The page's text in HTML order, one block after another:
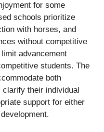
for some
schools prioritize
with horses, and
without competitive
advancement
students. The
both
clarify their individual
support for either